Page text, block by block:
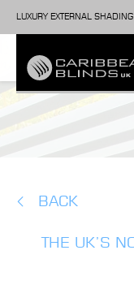
LUXURY EXTERNAL
BACK
THE UK’S